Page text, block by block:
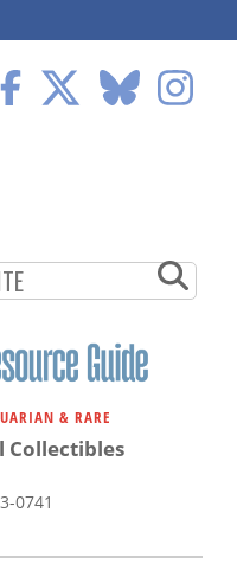
& RARE
Collectibles
0741